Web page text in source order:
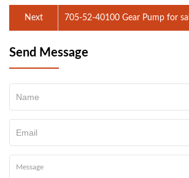
705-52-40100 Gear Pump for sal
Next
Send Message